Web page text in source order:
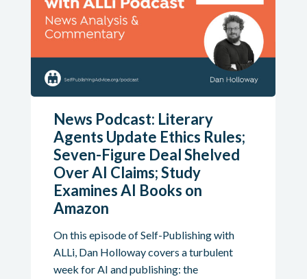
News Podcast: Literary
Agents Update Ethics Rules;
Seven-Figure Deal Shelved
Over AI Claims; Study
Examines AI Books on
Amazon
On this episode of Self-Publishing with
ALLi, Dan Holloway covers a turbulent
week for AI and publishing: the